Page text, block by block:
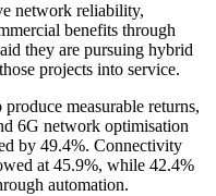
network reliability,
benefits through
they are pursuing hybrid
projects into service.
measurable returns,
6G network optimisation
by 49.4%. Connectivity
at 45.9%, while 42.4%
automation.